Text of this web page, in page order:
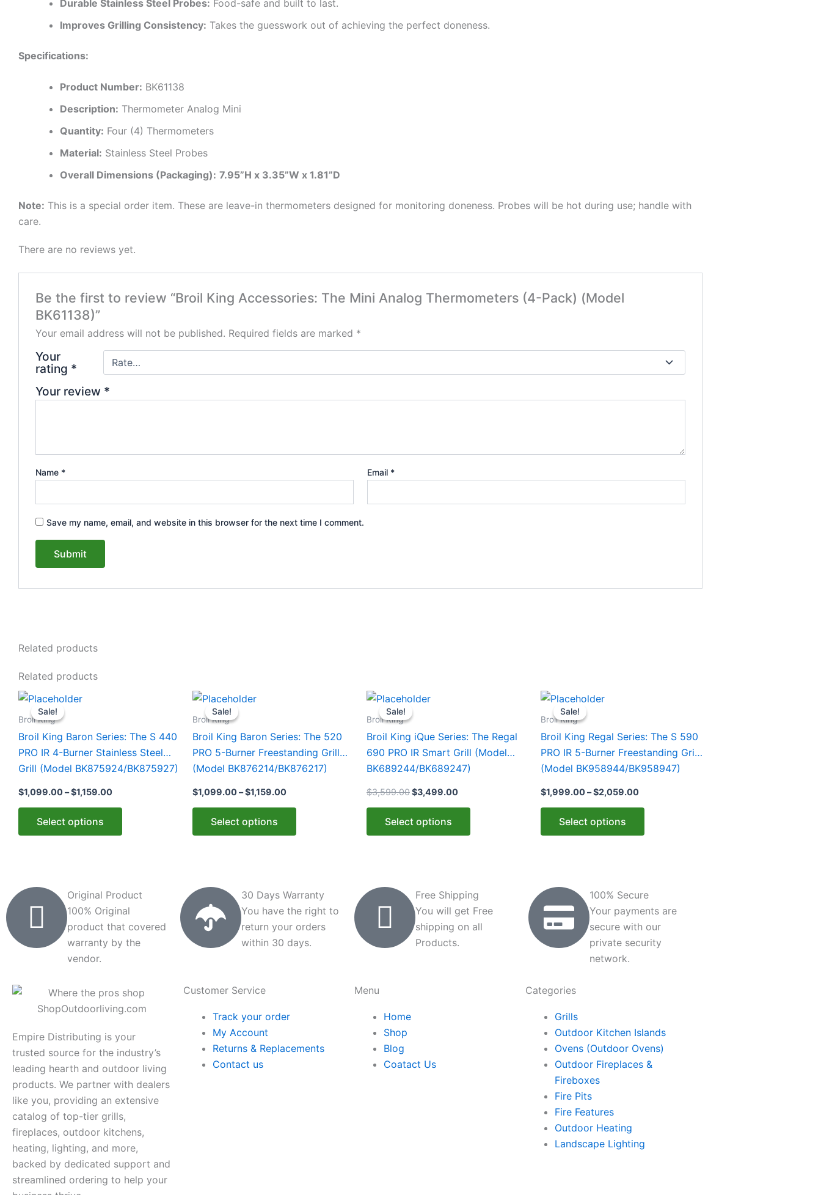
Durable Stainless Steel Probes: Food-safe and built to last.
Improves Grilling Consistency: Takes the guesswork out of achieving the perfect doneness.
Specifications:
Product Number: BK61138
Description: Thermometer Analog Mini
Quantity: Four (4) Thermometers
Material: Stainless Steel Probes
Overall Dimensions (Packaging): 7.95”H x 3.35”W x 1.81”D
Note: This is a special order item. These are leave-in thermometers designed for monitoring doneness. Probes will be hot during use; handle with
care.
There are no reviews yet.
Be the first to review “Broil King Accessories: The Mini Analog Thermometers (4-Pack) (Model
BK61138)”
Your email address will not be published. Required fields are marked *
Your
rating *
Your review *
Name * Email *
Save my name, email, and website in this browser for the next time I comment.
Related products
Related products
Sale!
Sale!
Broil King
Broil King Baron Series: The S 440
PRO IR 4-Burner Stainless Steel
Grill (Model BK875924/BK875927)
$1,099.00–$1,159.00
$1,159.00
Select options
This
product
variants.
options
may
product
page
Sale!
Sale!
Broil King
Broil King Baron Series: The 520
PRO 5-Burner Freestanding Grill
(Model BK876214/BK876217)
$1,099.00–$1,159.00
$1,159.00
Select options
This
product
variants.
The
options
may
product
page
Sale!
Sale!
Broil King
Broil King iQue Series: The Regal
690 PRO IR Smart Grill (Model
BK689244/BK689247)
$3,599.00
Original
price
was:
$3,499.00
Select options
This
product
options
may
product
page
Sale!
Sale!
Broil King
Broil King Regal Series: The S 590
PRO IR 5-Burner Freestanding Grill
(Model BK958944/BK958947)
$1,999.00–$2,059.00
$2,059.00
Select options
This
product
variants.
The
options
may
product
page
Original Product
100% Original
product that covered
warranty by the
vendor.
30 Days Warranty
You have the right to
return your orders
within 30 days.
Free Shipping
You will get Free
shipping on all
Products.
100% Secure
Your payments are
secure with our
private security
network.
Empire Distributing is your
trusted source for the industry’s
leading hearth and outdoor living
products. We partner with dealers
like you, providing an extensive
catalog of top-tier grills,
fireplaces, outdoor kitchens,
heating, lighting, and more,
backed by dedicated support and
streamlined ordering to help your
Customer Service
Track your order
My Account
Returns & Replacements
Contact us
Menu
Home
Shop
Blog
Coatact Us
Categories
Grills
Outdoor Kitchen Islands
Ovens (Outdoor Ovens)
Outdoor Fireplaces &
Fireboxes
Fire Pits
Fire Features
Outdoor Heating
Landscape Lighting